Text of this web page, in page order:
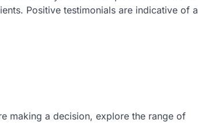
Positive testimonials are indicative of a
making a decision, explore the range of